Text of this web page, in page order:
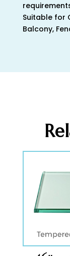
Suitable for
Balcony,